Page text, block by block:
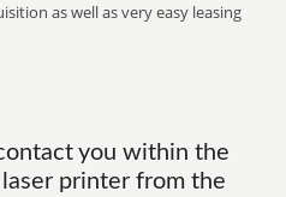
as well as very easy leasing
you within the
printer from the